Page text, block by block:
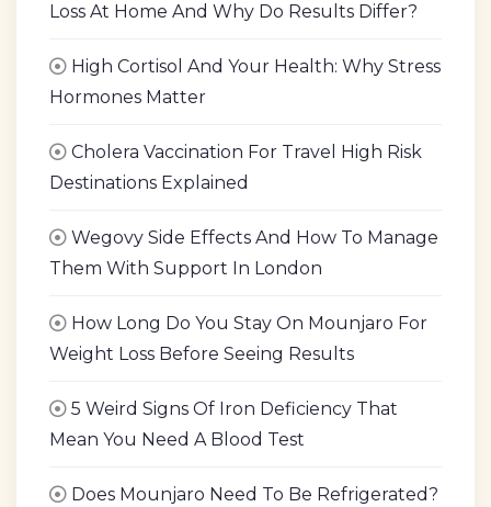
Loss At Home And Why Do Results Differ?
High Cortisol And Your Health: Why Stress
Hormones Matter
Cholera Vaccination For Travel High Risk
Destinations Explained
Wegovy Side Effects And How To Manage
Them With Support In London
How Long Do You Stay On Mounjaro For
Weight Loss Before Seeing Results
5 Weird Signs Of Iron Deficiency That
Mean You Need A Blood Test
Does Mounjaro Need To Be Refrigerated?